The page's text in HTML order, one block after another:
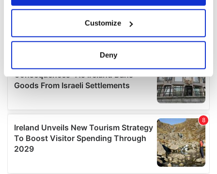
Collect information about your geographical
location which can be accurate to within several
Find out more about how your personal data is processed
details section.
We use cookies to personalise content and ads, to
provide social media features and to analyse our traffic.
We also share information about your use of our site with
our social media, advertising and analytics partners who
may combine it with other information that you’ve
Customize
Deny